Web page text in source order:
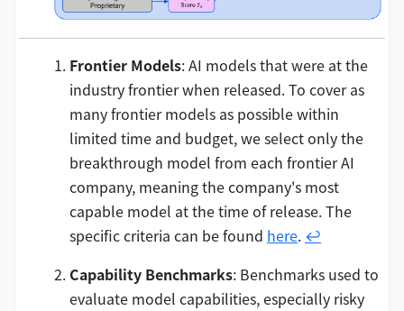
Frontier Models: AI models that were at the
industry frontier when released. To cover as
many frontier models as possible within
limited time and budget, we select only the
breakthrough model from each frontier AI
company, meaning the company's most
capable model at the time of release. The
specific criteria can be found here. ↩
Capability Benchmarks: Benchmarks used to
evaluate model capabilities, especially risky